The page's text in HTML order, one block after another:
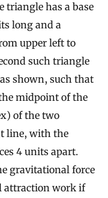
triangle has a base
long and a
upper left to
such triangle
shown, such that
midpoint of the
of the two
line, with the
4 units apart.
gravitational force
attraction work if